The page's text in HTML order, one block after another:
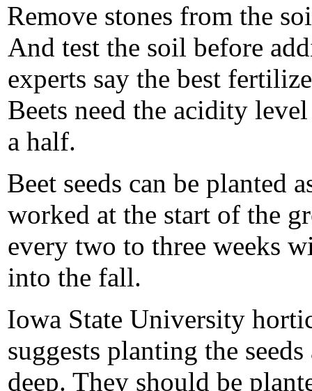
Remove stones from the
And test the soil before
experts say the best
Beets need the acidity
a half.
Beet seeds can be planted
worked at the start of the
every two to three weeks
into the fall.
Iowa State University
suggests planting the
deep. They should be